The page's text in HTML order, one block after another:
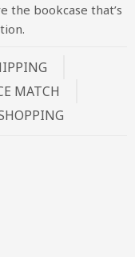
the bookcase that’s
MATCH